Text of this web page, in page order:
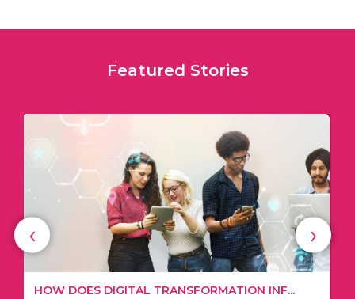
Featured Stories
3 USEFUL TIPS TO DEVELOP A STRATEGI...
‹ ›